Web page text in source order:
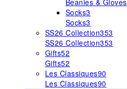
Beanies & Gloves
Socks3
Socks3
SS26 Collection353
SS26 Collection353
Gifts52
Gifts52
Les Classiques90
Les Classiques90